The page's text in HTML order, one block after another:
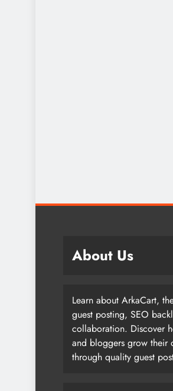
About Us
Learn about ArkaCart,
guest posting, SEO
collaboration. Discover
and bloggers grow their
through quality guest